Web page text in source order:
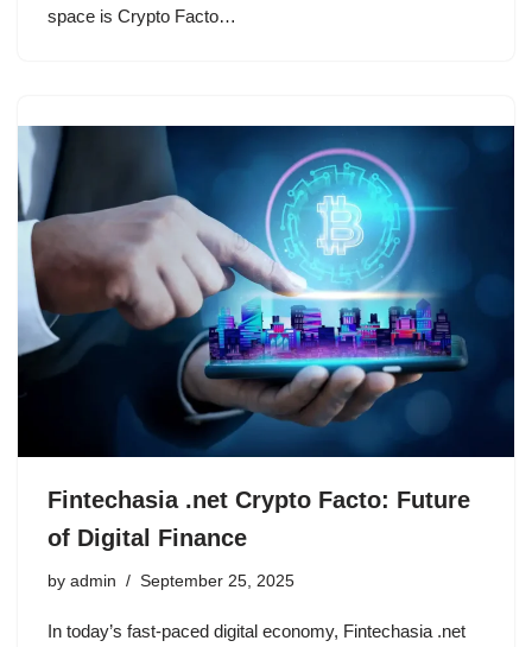
space is Crypto Facto…
Fintechasia .net Crypto Facto: Future
of Digital Finance
by admin September 25, 2025
In today’s fast-paced digital economy, Fintechasia .net